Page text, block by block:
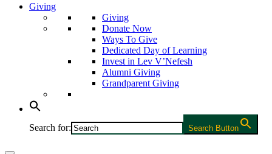
Giving
Giving
Donate Now
Ways To Give
Dedicated Day of Learning
Invest in Lev V’Nefesh
Alumni Giving
Grandparent Giving
Search for: Search Button